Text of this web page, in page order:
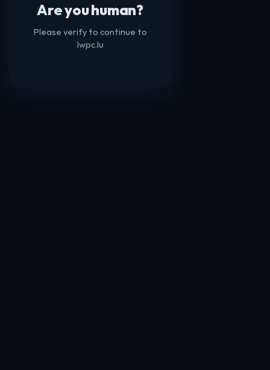
Are you human?
Please verify to continue to
lwpc.lu